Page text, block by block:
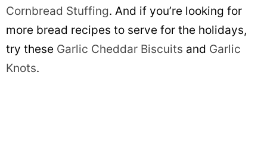
Cornbread Stuffing. And if you’re looking for
more bread recipes to serve for the holidays,
try these Garlic Cheddar Biscuits and Garlic
Knots.